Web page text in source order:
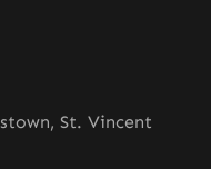
St. Vincent